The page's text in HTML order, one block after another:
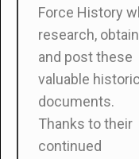
Force History
research,
and post these
valuable
documents.
Thanks to their
continued